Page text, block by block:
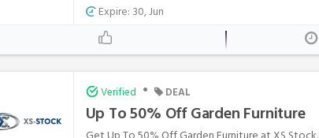
Expire: 30, Jun
Verified • DEAL
Up To 50% Off Garden Furniture